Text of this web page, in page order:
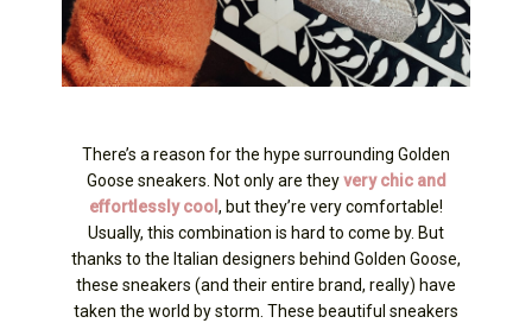
There’s a reason for the hype surrounding Golden
Goose sneakers. Not only are theyvery chic and
effortlessly cool , but they’re very comfortable!
Usually, this combination is hard to come by. But
thanks to the Italian designers behind Golden Goose,
these sneakers (and their entire brand, really) have
taken the world by storm. These beautiful sneakers